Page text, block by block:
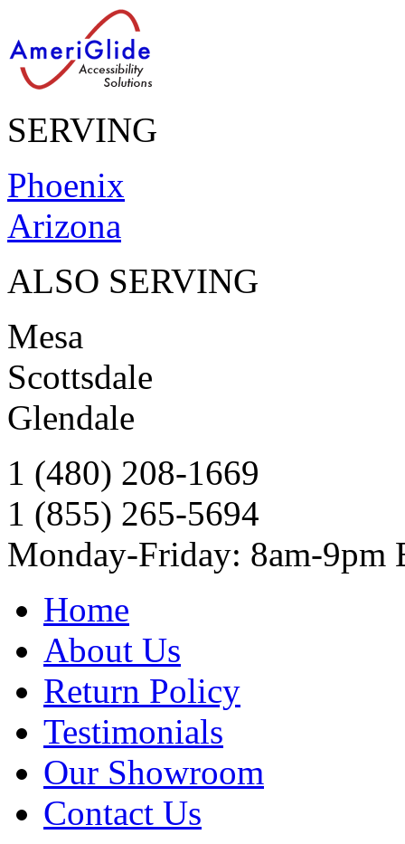
SERVING
Phoenix
Arizona
ALSO SERVING
Mesa
Scottsdale
Glendale
1 (480) 208-1669
1 (855) 265-5694
Monday-Friday: 8am-9pm
Home
About Us
Return Policy
Testimonials
Our Showroom
Contact Us